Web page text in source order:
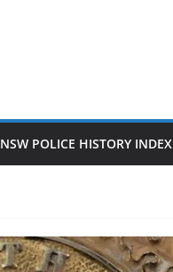
NSW POLICE HISTORY INDEX